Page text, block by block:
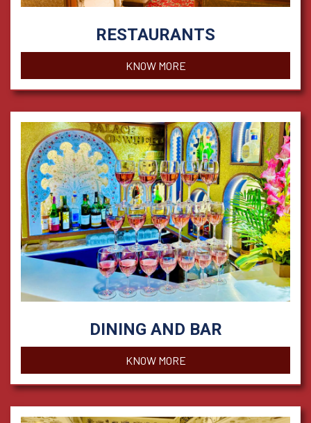
RESTAURANTS
KNOW MORE
DINING AND BAR
KNOW MORE